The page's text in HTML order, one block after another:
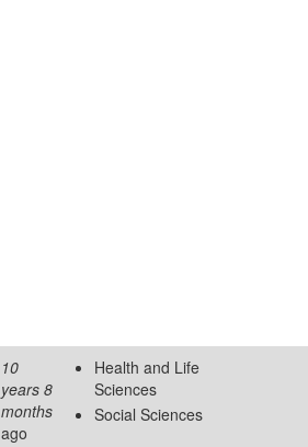
10
years 8
months
ago
Health and Life
Sciences
Social Sciences